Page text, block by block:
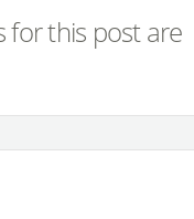
for this post are